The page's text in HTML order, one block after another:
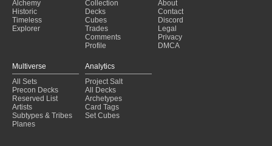
Alchemy
Historic
Timeless
Explorer
Collection
Decks
Cubes
Trades
Comments
Profile
About
Contact
Discord
Legal
Privacy
DMCA
Multiverse
All Sets
Precon Decks
Reserved List
Artists
Subtypes & Tribes
Planes
Analytics
Project Salt
All Decks
Archetypes
Card Tags
Set Cubes